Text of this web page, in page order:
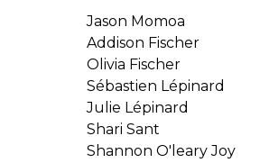
Jason Momoa
Addison Fischer
Olivia Fischer
Sébastien Lépinard
Julie Lépinard
Shari Sant
Shannon O'leary Joy